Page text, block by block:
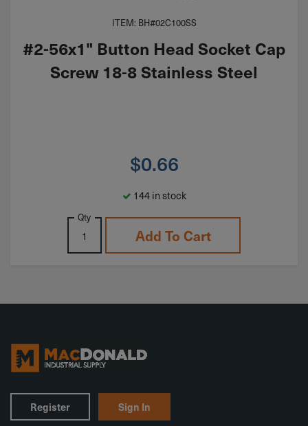
ITEM: BH#02C100SS
#2-56x1" Button Head Socket Cap
Screw 18-8 Stainless Steel
$0.66
144 in stock
Qty
Add To Cart
Register Sign In